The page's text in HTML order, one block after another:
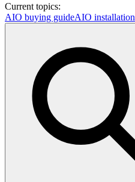
Current topics:
AIO buying guideAIO installation